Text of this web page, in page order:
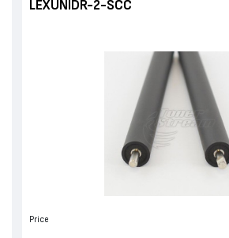
LEXUNIDR-2-SCC
Price